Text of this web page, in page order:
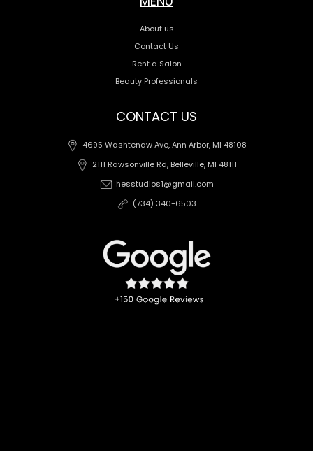
About us
Contact Us
Rent a Salon
Beauty Professionals
CONTACT US
4695 Washtenaw Ave, Ann Arbor, MI 48108
2111 Rawsonville Rd, Belleville, MI 48111
hesstudios1@gmail.com
(734) 340-6503